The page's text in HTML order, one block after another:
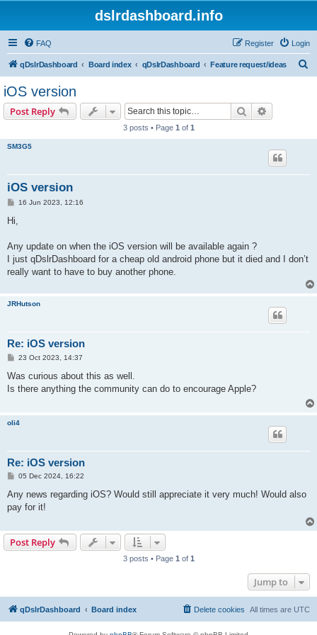
dslrdashboard.info
FAQ Login
Register
qDslrDashboard Board index qDslrDashboard Feature request/ideas
iOS version
Post Reply Search
3 posts • Page 1 of 1
SM3G5
iOS version
P
t
16 Jun 2023, 12:16
Hi,
Any update on when the iOS version will be available again ?
I just qDslrDashboard for a cheap old android phone but it died and I don’t
really want to have to buy another phone.
JRHutson
Re: iOS version
P
s
23 Oct 2023, 14:37
Was curious about this as well.
Is there anything the community can do to encourage Apple?
oli4
Re: iOS version
P
s
05 Dec 2024, 16:22
Any news regarding iOS? Would still appreciate it very much! Would also
pay for it!
Post Reply
3 posts • Page 1 of 1
Jump to
qDslrDashboard Board index All times are UTC
Delete cookies